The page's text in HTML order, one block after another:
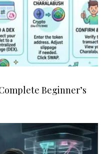
Beginner’s